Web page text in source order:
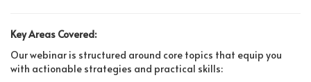
Key Areas Covered:
Our webinar is structured around core topics that equip you
with actionable strategies and practical skills: